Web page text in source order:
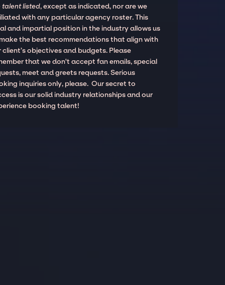
talent listed, except as indicated, nor are we
with any particular agency roster. This
and impartial position in the industry allows us
the best recommendations that align with
client’s objectives and budgets. Please
that we don't accept fan emails, special
meet and greets requests. Serious
inquiries only, please. Our secret to
is our solid industry relationships and our
booking talent!